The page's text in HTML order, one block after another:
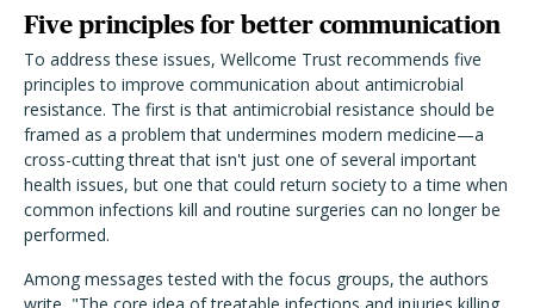
Five principles for better communication
To address these issues, Wellcome Trust recommends five
principles to improve communication about antimicrobial
resistance. The first is that antimicrobial resistance should be
framed as a problem that undermines modern medicine—a
cross-cutting threat that isn't just one of several important
health issues, but one that could return society to a time when
common infections kill and routine surgeries can no longer be
performed.
Among messages tested with the focus groups, the authors